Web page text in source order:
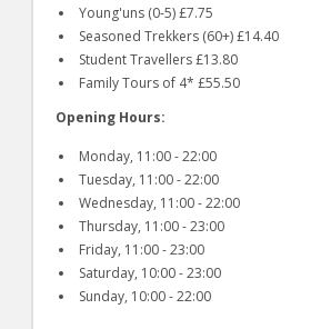
Young'uns (0-5) £7.75
Seasoned Trekkers (60+) £14.40
Student Travellers £13.80
Family Tours of 4* £55.50
Opening Hours:
Monday, 11:00 - 22:00
Tuesday, 11:00 - 22:00
Wednesday, 11:00 - 22:00
Thursday, 11:00 - 23:00
Friday, 11:00 - 23:00
Saturday, 10:00 - 23:00
Sunday, 10:00 - 22:00